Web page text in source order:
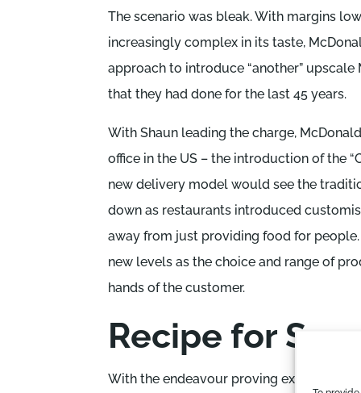
The scenario was bleak. With margins
increasingly complex in its taste,
approach to introduce “another”
that they had done for the last 45 years.
With Shaun leading the charge,
office in the US – the introduction of the
new delivery model would see the
down as restaurants introduced
away from just providing food for
new levels as the choice and range of
hands of the customer.
Recipe for
With the endeavour proving